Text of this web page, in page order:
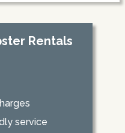
Rentals
service